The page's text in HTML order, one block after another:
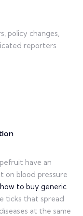
policy changes,
reporters
have an
on blood pressure
how to buy generic
ticks that spread
at the same